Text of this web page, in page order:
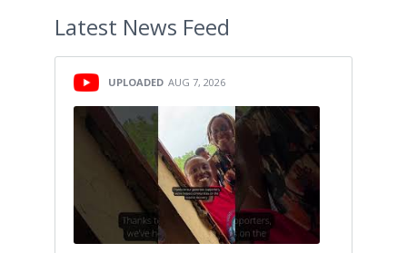
Latest News Feed
UPLOADED AUG 7, 2026